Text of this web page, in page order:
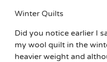
Winter Quilts
Did you notice earlier I
my wool quilt in the
heavier weight and